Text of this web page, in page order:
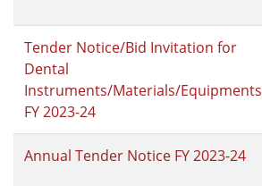
Tender Notice/Bid Invitation for
Dental
Instruments/Materials/Equipments
FY 2023-24
Annual Tender Notice FY 2023-24